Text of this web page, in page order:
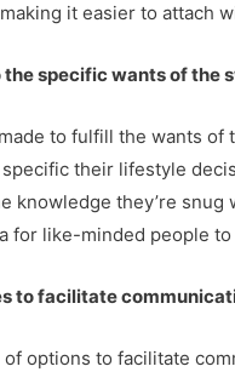
it easier to attach
the specific wants of
to fulfill the wants
their lifestyle
knowledge they’re
for like-minded people
to facilitate
options to facilitate